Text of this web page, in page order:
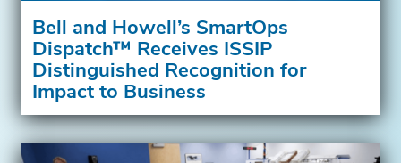
Bell and Howell’s SmartOps
Dispatch™ Receives ISSIP
Distinguished Recognition for
Impact to Business